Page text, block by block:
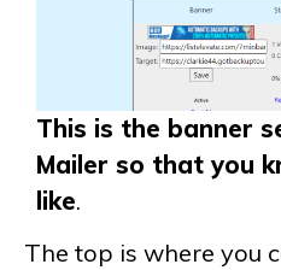
This is the banner
Mailer so that you
like.
The top is where you